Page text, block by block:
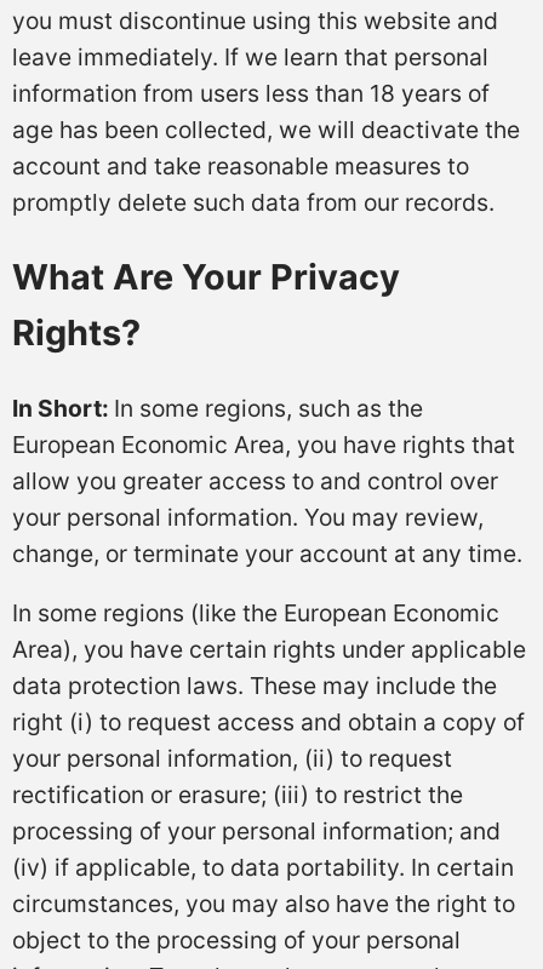
you must discontinue using this website and
leave immediately. If we learn that personal
information from users less than 18 years of
age has been collected, we will deactivate the
account and take reasonable measures to
promptly delete such data from our records.
What Are Your Privacy
Rights?
In Short: In some regions, such as the
European Economic Area, you have rights that
allow you greater access to and control over
your personal information. You may review,
change, or terminate your account at any time.
In some regions (like the European Economic
Area), you have certain rights under applicable
data protection laws. These may include the
right (i) to request access and obtain a copy of
your personal information, (ii) to request
rectification or erasure; (iii) to restrict the
processing of your personal information; and
(iv) if applicable, to data portability. In certain
circumstances, you may also have the right to
object to the processing of your personal